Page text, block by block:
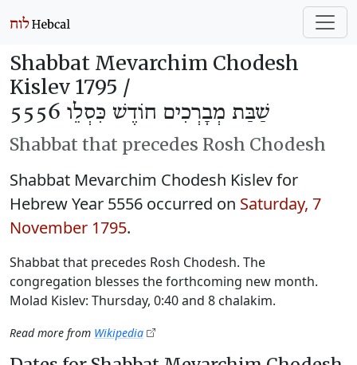
Shabbat Mevarchim Chodesh
Kislev 1795 /
שַׁבַּת מְבָרְכִים חוֹדֶשׁ כִּסְלֵו 5556
Shabbat that precedes Rosh Chodesh
Shabbat Mevarchim Chodesh Kislev for
Hebrew Year 5556 occurred on Saturday, 7
November 1795.
Shabbat that precedes Rosh Chodesh. The
congregation blesses the forthcoming new month.
Molad Kislev: Thursday, 0:40 and 8 chalakim.
Read more from Wikipedia